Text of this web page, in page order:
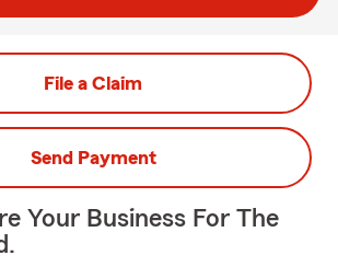
File a Claim
Send Payment
Your Business For The